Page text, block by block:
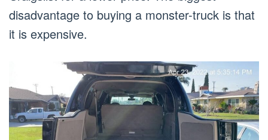
disadvantage to buying a monster-truck is that
it is expensive.